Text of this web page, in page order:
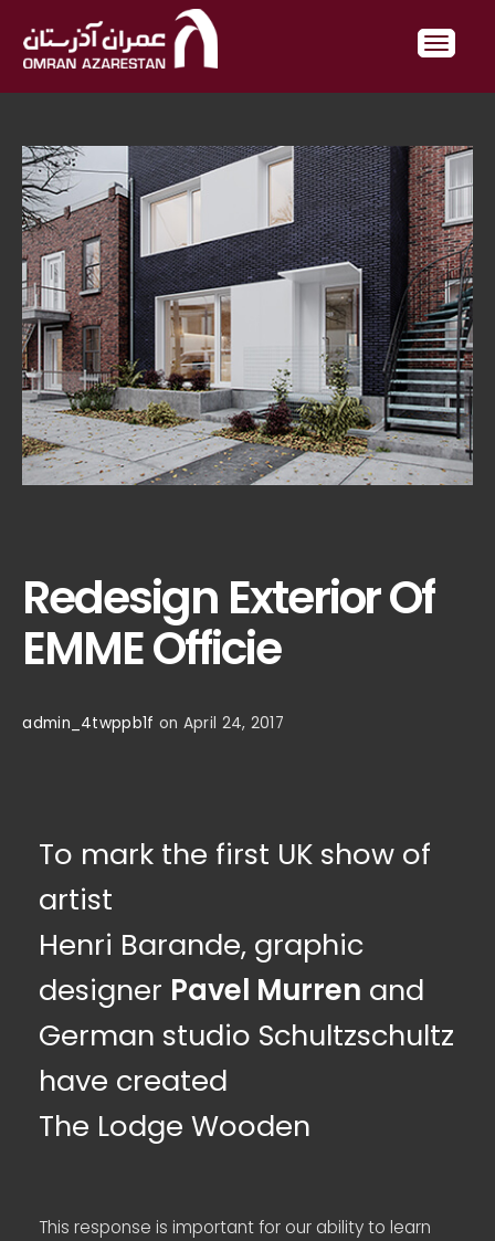
Redesign Exterior Of
EMME Officie
admin_4twppb1f on April 24, 2017
To mark the first UK show of
artist
Henri Barande, graphic
designer Pavel Murren and
German studio Schultzschultz
have created
The Lodge Wooden
This response is important for our ability to learn